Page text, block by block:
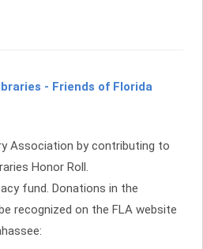
- Friends of Florida
Association by contributing to
Honor Roll.
fund. Donations in the
recognized on the FLA website